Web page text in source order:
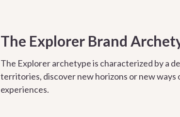
The Explorer Brand
The Explorer archetype is characterized by a
territories, discover new horizons or new
experiences.